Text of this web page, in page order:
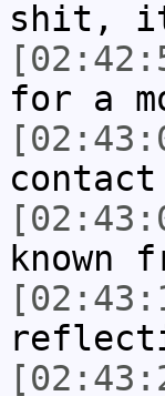
shit,
for a
known